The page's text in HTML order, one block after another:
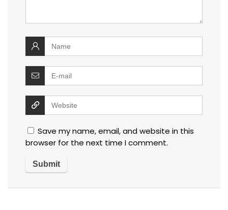
Save my name, email, and website in this
browser for the next time I comment.